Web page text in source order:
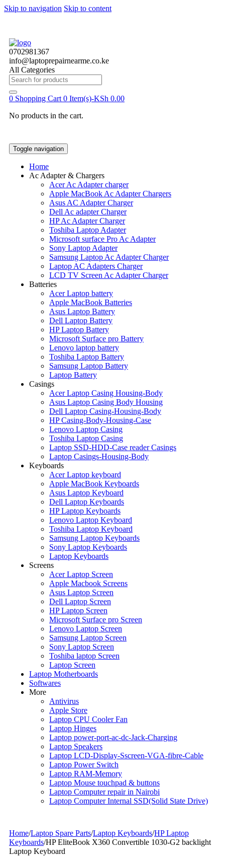
Skip to navigation Skip to content
0702981367
info@laptoprepairnearme.co.ke
All Categories
Search
for:
0 Shopping Cart 0 Item(s)-KSh 0.00
No products in the cart.
Toggle navigation
Home
Ac Adapter & Chargers
Acer Ac Adapter charger
Apple MacBook Ac Adapter Chargers
Asus AC Adapter Charger
Dell Ac adapter Charger
HP Ac Adapter Charger
Toshiba Laptop Adapter
Microsoft surface Pro Ac Adapter
Sony Laptop Adapter
Samsung Laptop Ac Adapter Charger
Laptop AC Adapters Charger
LCD TV Screen Ac Adapter Charger
Batteries
Acer Laptop battery
Apple MacBook Batteries
Asus Laptop Battery
Dell Laptop Battery
HP Laptop Battery
Microsoft Surface pro Battery
Lenovo laptop battery
Toshiba Laptop Battery
Samsung Laptop Battery
Laptop Battery
Casings
Acer Laptop Casing Housing-Body
Asus Laptop Casing Body Housing
Dell Laptop Casing-Housing-Body
HP Casing-Body-Housing-Case
Lenovo Laptop Casing
Toshiba Laptop Casing
Laptop SSD-HDD-Case reader Casings
Laptop Casings-Housing-Body
Keyboards
Acer Laptop keyboard
Apple MacBook Keyboards
Asus Laptop Keyboard
Dell Laptop Keyboards
HP Laptop Keyboards
Lenovo Laptop Keyboard
Toshiba Laptop Keyboard
Samsung Laptop Keyboards
Sony Laptop Keyboards
Laptop Keyboards
Screens
Acer Laptop Screen
Apple Macbook Screens
Asus Laptop Screen
Dell Laptop Screen
HP Laptop Screen
Microsoft Surface pro Screen
Lenovo Laptop Screen
Samsung Laptop Screen
Sony Laptop Screen
Toshiba laptop Screen
Laptop Screen
Laptop Motherboards
Softwares
More
Antivirus
Apple Store
Laptop CPU Cooler Fan
Laptop Hinges
Laptop power-port-ac-dc-Jack-Charging
Laptop Speakers
Laptop LCD-Display-Sscreen-VGA-fibre-Cable
Laptop Power Switch
Laptop RAM-Memory
Laptop Mouse touchpad & buttons
Laptop Computer repair in Nairobi
Laptop Computer Internal SSD(Solid State Drive)
Home/Laptop Spare Parts/Laptop Keyboards/HP Laptop
Keyboards/HP EliteBook X360 Convertible 1030-G2 backlight
Laptop Keyboard